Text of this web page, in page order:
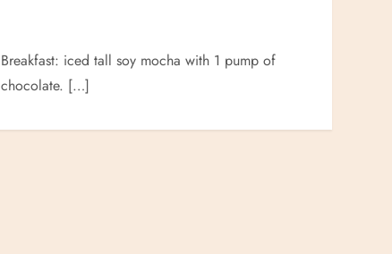
Breakfast: iced tall soy mocha with 1 pump of
chocolate. […]